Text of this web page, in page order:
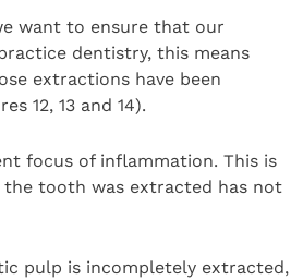
want to ensure that our
dentistry, this means
extractions have been
12, 13 and 14).
focus of inflammation. This is
tooth was extracted has not
pulp is incompletely extracted,